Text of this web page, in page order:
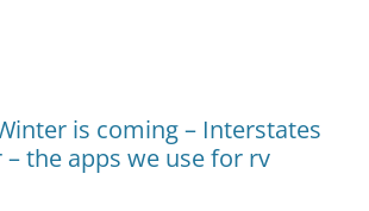
is coming – Interstates
the apps we use for rv